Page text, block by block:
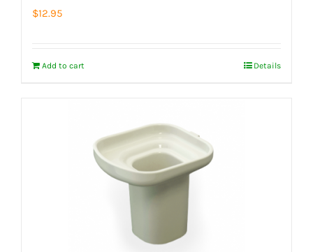
$12.95
Add to cart Details